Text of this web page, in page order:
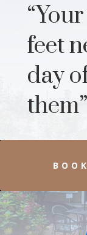
feet
day
them”